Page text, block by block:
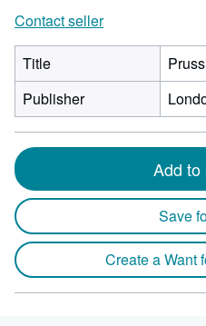
Contact seller
Title
Publisher
Add to
Save
Create a Want